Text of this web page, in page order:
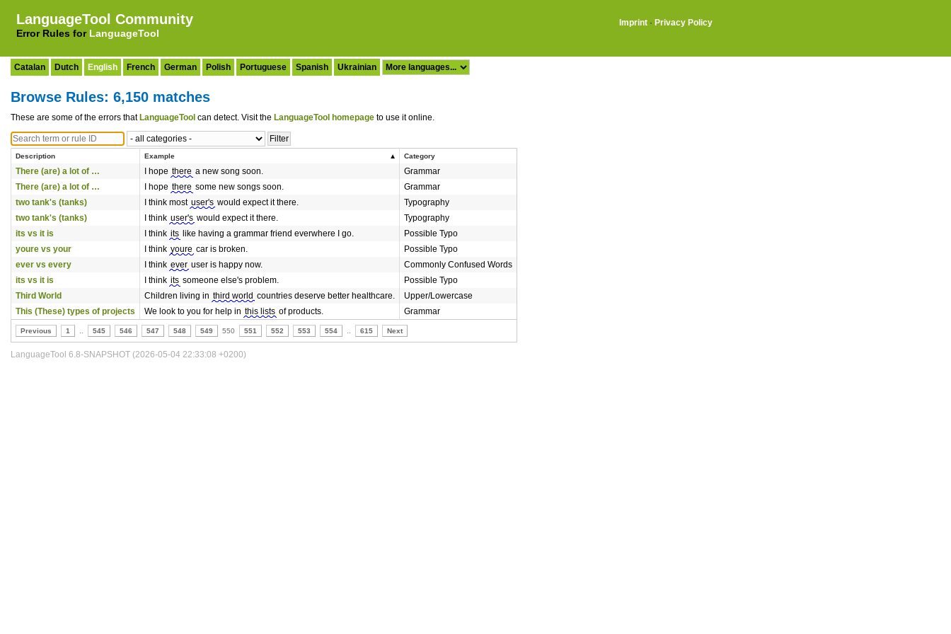
LanguageTool Community
Error Rules for LanguageTool
Imprint · Privacy Policy
Catalan Dutch English French German Polish Portuguese Spanish Ukrainian
Browse Rules: 6,150 matches
These are some of the errors that LanguageTool can detect. Visit the LanguageTool homepage to use it online.
Description Example Category
There (are) a lot of … I hope there a new song soon.
Grammar
There (are) a lot of …
I hope there some new songs soon.
Grammar
two tank's (tanks)
I think most user's would expect it there.
Typography
two tank's (tanks)
I think user's would expect it there.
Typography
its vs it is
I think its like having a grammar friend everwhere I go.
Possible Typo
youre vs your
I think youre car is broken.
Possible Typo
ever vs every
I think ever user is happy now.
Commonly Confused Words
its vs it is
I think its someone else's problem.
Possible Typo
Third World
Children living in third world countries deserve better healthcare.
Upper/Lowercase
This (These) types of projects
We look to you for help in this lists of products. Grammar
Previous 1 545 546 547 548 549 550 551 552 553 554 615 Next
LanguageTool 6.8-SNAPSHOT (2026-05-04 22:33:08 +0200)